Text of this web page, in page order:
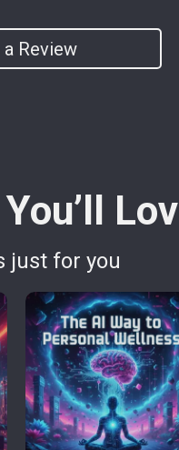
Review
just for you